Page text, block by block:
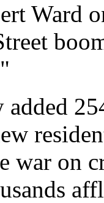
Ward
war on